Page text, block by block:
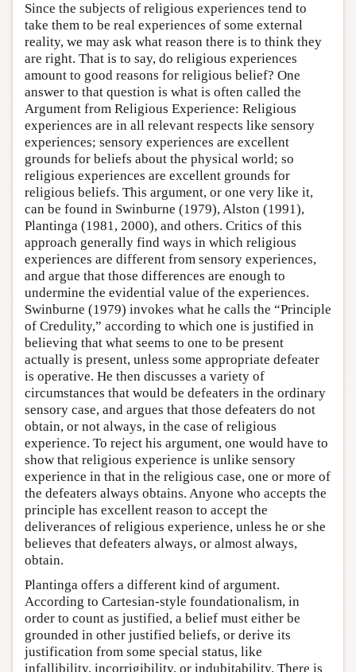
Since the subjects of religious experiences tend to
take them to be real experiences of some external
reality, we may ask what reason there is to think they
are right. That is to say, do religious experiences
amount to good reasons for religious belief? One
answer to that question is what is often called the
Argument from Religious Experience: Religious
experiences are in all relevant respects like sensory
experiences; sensory experiences are excellent
grounds for beliefs about the physical world; so
religious experiences are excellent grounds for
religious beliefs. This argument, or one very like it,
can be found in Swinburne (1979), Alston (1991),
Plantinga (1981, 2000), and others. Critics of this
approach generally find ways in which religious
experiences are different from sensory experiences,
and argue that those differences are enough to
undermine the evidential value of the experiences.
Swinburne (1979) invokes what he calls the “Principle
of Credulity,” according to which one is justified in
believing that what seems to one to be present
actually is present, unless some appropriate defeater
is operative. He then discusses a variety of
circumstances that would be defeaters in the ordinary
sensory case, and argues that those defeaters do not
obtain, or not always, in the case of religious
experience. To reject his argument, one would have to
show that religious experience is unlike sensory
experience in that in the religious case, one or more of
the defeaters always obtains. Anyone who accepts the
principle has excellent reason to accept the
deliverances of religious experience, unless he or she
believes that defeaters always, or almost always,
obtain.
Plantinga offers a different kind of argument.
According to Cartesian-style foundationalism, in
order to count as justified, a belief must either be
grounded in other justified beliefs, or derive its
justification from some special status, like
infallibility, incorrigibility, or indubitability. There is